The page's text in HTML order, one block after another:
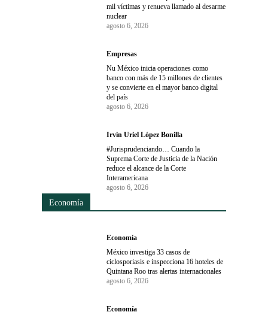
mil víctimas y renueva llamado al desarme
nuclear
agosto 6, 2026
Empresas
Nu México inicia operaciones como
banco con más de 15 millones de clientes
y se convierte en el mayor banco digital
del país
agosto 6, 2026
Irvin Uriel López Bonilla
#Jurisprudenciando… Cuando la
Suprema Corte de Justicia de la Nación
reduce el alcance de la Corte
Interamericana
agosto 6, 2026
Economía
Economía
México investiga 33 casos de
ciclosporiasis e inspecciona 16 hoteles de
Quintana Roo tras alertas internacionales
agosto 6, 2026
Economía